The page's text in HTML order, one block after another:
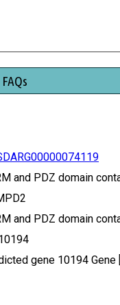
FAQs
and PDZ domain
and PDZ domain
gene 10194 Gene